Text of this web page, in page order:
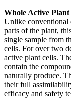
Whole Active
Unlike conventional
parts of the plant,
single sample from
cells. For over two
active plant cells.
contain the
naturally produce.
their full
efficacy and safety